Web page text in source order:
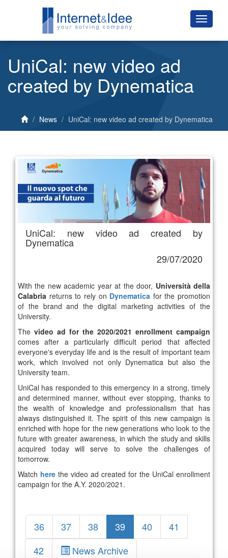
UniCal: new video ad
created by Dynematica
News UniCal: new video ad created by Dynematica
UniCal: new video ad created by
Dynematica
29/07/2020
With the new academic year at the door, Università della
Calabria returns to rely on Dynematica for the promotion
of the brand and the digital marketing activities of the
University.
The video ad for the 2020/2021 enrollment campaign
comes after a particularly difficult period that affected
everyone's everyday life and is the result of important team
work, which involved not only Dynematica but also the
University team.
UniCal has responded to this emergency in a strong, timely
and determined manner, without ever stopping, thanks to
the wealth of knowledge and professionalism that has
always distinguished it. The spirit of this new campaign is
enriched with hope for the new generations who look to the
future with greater awareness, in which the study and skills
acquired today will serve to solve the challenges of
tomorrow.
Watch here the video ad created for the UniCal enrollment
campaign for the A.Y. 2020/2021.
36 37 38 39 40
41
42
News Archive